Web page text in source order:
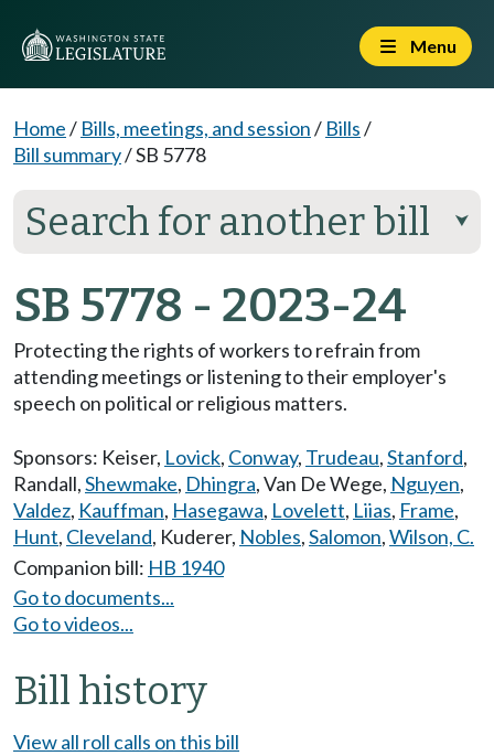
Menu
Home/ Bills, meetings, and session/ Bills/
Bill summary/SB 5778
Search for another bill ⮟
SB 5778 - 2023-24
Protecting the rights of workers to refrain from
attending meetings or listening to their employer's
speech on political or religious matters.
Sponsors: Keiser, Lovick, Conway, Trudeau,Stanford,
Randall,Shewmake, Dhingra,Van De Wege, Nguyen,
Valdez, Kauffman, Hasegawa, Lovelett, Liias, Frame,
Hunt, Cleveland, Kuderer, Nobles,Salomon,Wilson, C.
Companion bill: HB 1940
Go to documents...
Go to videos...
Bill history
View all roll calls on this bill